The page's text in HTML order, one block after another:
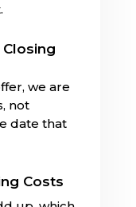
we are
not
date that
Costs